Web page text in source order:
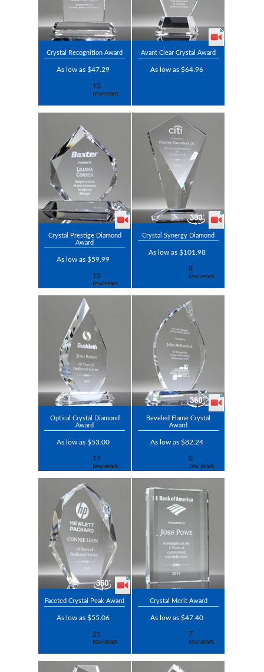
Crystal Recognition Award
As low as $47.29
Avant Clear Crystal Award
As low as $64.96
Crystal Prestige Diamond
Award
As low as $59.99
Crystal Synergy Diamond
As low as $101.98
Optical Crystal Diamond
Award
As low as $53.00
Beveled Flame Crystal
Award
As low as $82.24
Faceted Crystal Peak Award
As low as $55.06
Crystal Merit Award
As low as $47.40